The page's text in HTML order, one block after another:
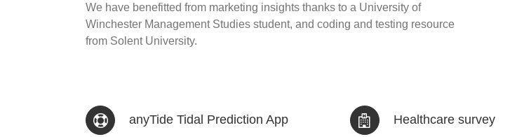
We have benefitted from marketing insights thanks to a University of
Winchester Management Studies student, and coding and testing resource
from Solent University.
anyTide Tidal Prediction App Healthcare survey